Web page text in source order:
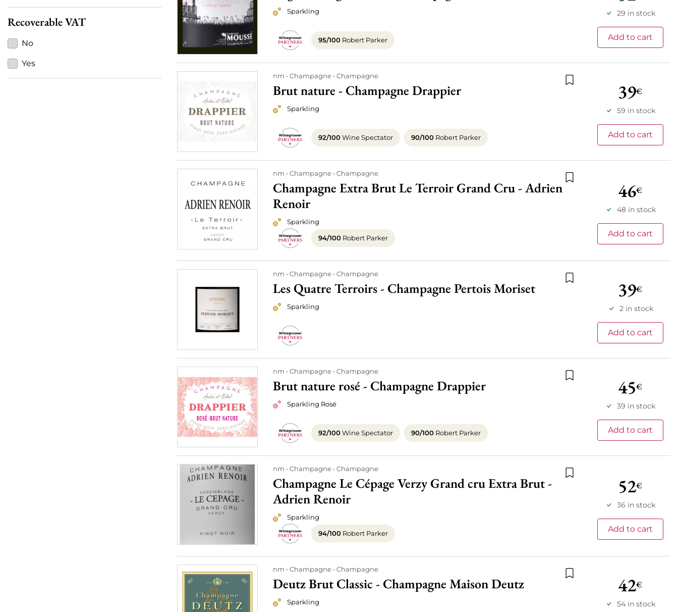
Sparkling
95/100 Robert Parker
29 in stock
Add to cart
nm Champagne Champagne
Brut nature - Champagne Drappier
Sparkling
Add to wishlist
92/100Wine Spectator 90/100 Robert Parker
39€
59 in stock
Add to cart
nm Champagne Champagne
Champagne Extra Brut Le Terroir Grand Cru - Adrien
Renoir
Sparkling
Add to wishlist
94/100 Robert Parker
46€
48 in stock
Add to cart
nm Champagne Champagne
Les Quatre Terroirs - Champagne Pertois Moriset
Sparkling
Add to wishlist39€
2 in stock
Add to cart
nm Champagne Champagne
Brut nature rosé - Champagne Drappier
Sparkling Rosé
Add to wishlist
92/100Wine Spectator 90/100 Robert Parker
45€
39 in stock
Add to cart
nm Champagne Champagne
Champagne Le Cépage Verzy Grand cru Extra Brut -
Adrien Renoir
Sparkling
Add to wishlist
94/100 Robert Parker
52€
36 in stock
Add to cart
nm Champagne Champagne
Deutz Brut Classic - Champagne Maison Deutz
Sparkling
Add to wishlist
42€
54 in stock
Recoverable VAT
No
Yes